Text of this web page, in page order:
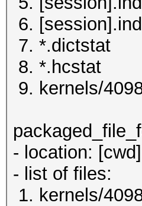
6.
7. *.dictstat
8. *.hcstat
9. kernels/
- location:
- list of files:
1. kernels/